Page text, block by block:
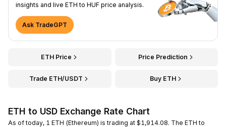
insights and live ETH to HUF price analysis.
Ask TradeGPT
ETH Price Price Prediction
Trade ETH/USDT Buy ETH
ETH to USD Exchange Rate Chart
As of today, 1 ETH (Ethereum) is trading at $1,914.08. The ETH to